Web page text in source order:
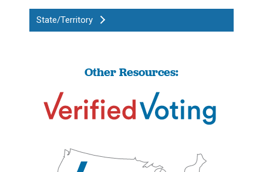
State/Territory
Other Resources: